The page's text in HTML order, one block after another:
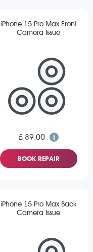
iPhone 15 Pro Max Front
Camera Issue
£ 89.00
BOOK REPAIR
iPhone 15 Pro Max Back
Camera Issue